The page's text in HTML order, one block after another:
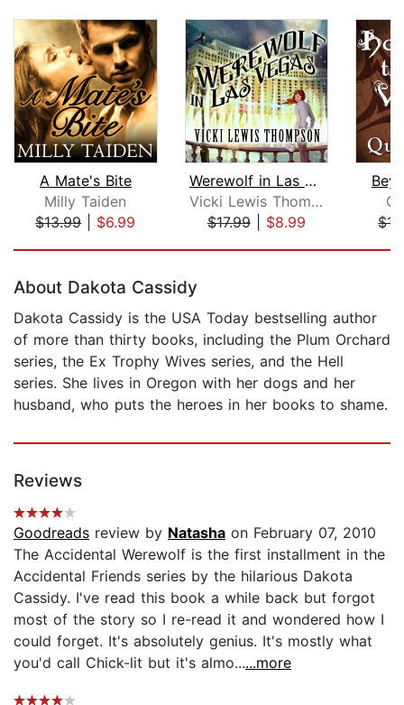
A Mate's Bite
Milly Taiden
$13.99| $6.99
Werewolf in Las Vegas
Vicki Lewis Thompson
$17.99| $8.99
About Dakota Cassidy
Dakota Cassidy is the USA Today bestselling author
of more than thirty books, including the Plum Orchard
series, the Ex Trophy Wives series, and the Hell
series. She lives in Oregon with her dogs and her
husband, who puts the heroes in her books to shame.
Reviews
Goodreads review by Natasha on February 07, 2010
The Accidental Werewolf is the first installment in the
Accidental Friends series by the hilarious Dakota
Cassidy. I've read this book a while back but forgot
most of the story so I re-read it and wondered how I
could forget. It's absolutely genius. It's mostly what
you'd call Chick-lit but it's almo......more